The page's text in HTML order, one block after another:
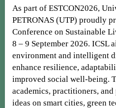
As part of ESTCON2026,
PETRONAS (UTP) proudly
Conference on Sustainable
8 – 9 September 2026. ICSL
environment and intelligent
enhance resilience,
improved social well-being.
academics, practitioners,
ideas on smart cities, green